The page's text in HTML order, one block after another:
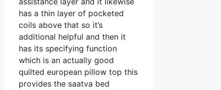
has a thin layer of pocketed
coils above that so it’s
additional helpful and then it
has its specifying function
which is an actually good
quilted european pillow top this
provides the saatva bed